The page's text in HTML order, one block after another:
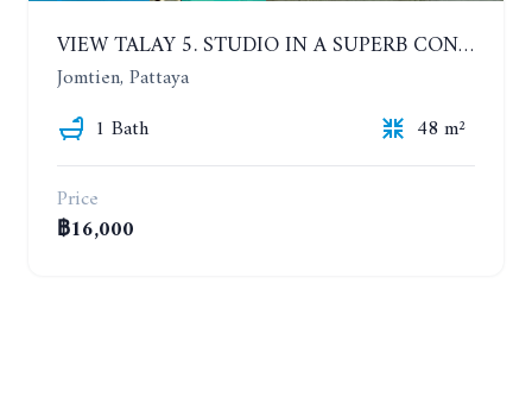
VIEW TALAY 5. STUDIO IN A SUPERB CONDOMINIUM IN JOMTIEN. 20TH FLOOR. YEAR CONTRACT
Jomtien, Pattaya
1 Bath
48 m²
Price
฿16,000